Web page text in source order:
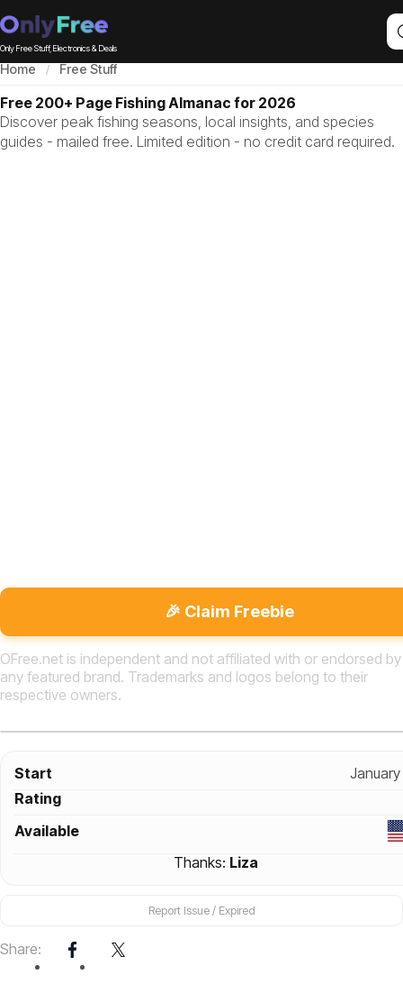
Only Free Stuff, Electronics & Deals
Start
January
Rating
Available
Thanks: Liza
Report Issue / Expired
Share:
Home Free Stuff
Free 200+ Page Fishing Almanac for 2026
Discover peak fishing seasons, local insights, and species
guides - mailed free. Limited edition - no credit card required.
🎉 Claim Freebie
OFree.net is independent and not affiliated with or endorsed by
any featured brand. Trademarks and logos belong to their
respective owners.